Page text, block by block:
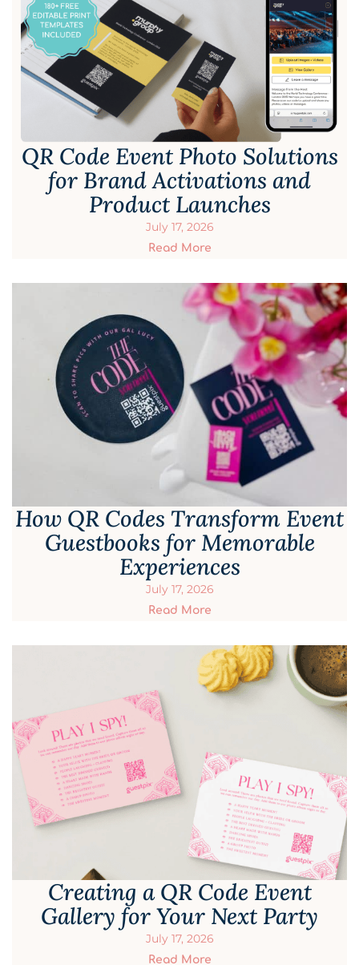
QR Code Event Photo Solutions
for Brand Activations and
Product Launches
July 17, 2026
Read More
How QR Codes Transform Event
Guestbooks for Memorable
Experiences
July 17, 2026
Read More
Creating a QR Code Event
Gallery for Your Next Party
July 17, 2026
Read More